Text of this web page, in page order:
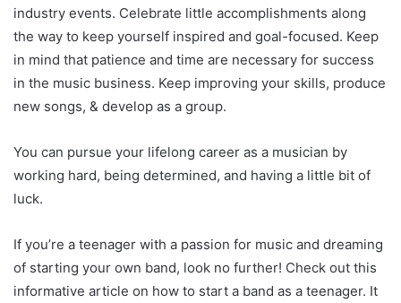
industry events. Celebrate little accomplishments along
the way to keep yourself inspired and goal-focused. Keep
in mind that patience and time are necessary for success
in the music business. Keep improving your skills, produce
new songs, & develop as a group.
You can pursue your lifelong career as a musician by
working hard, being determined, and having a little bit of
luck.
If you’re a teenager with a passion for music and dreaming
of starting your own band, look no further! Check out this
informative article on how to start a band as a teenager. It